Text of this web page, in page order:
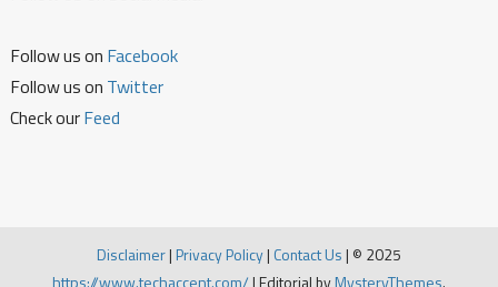
Follow us on Facebook
Follow us on Twitter
Check ourFeed
Disclaimer|Privacy Policy| Contact Us| © 2025
https://www.techaccent.com/|Editorial byMysteryThemes.